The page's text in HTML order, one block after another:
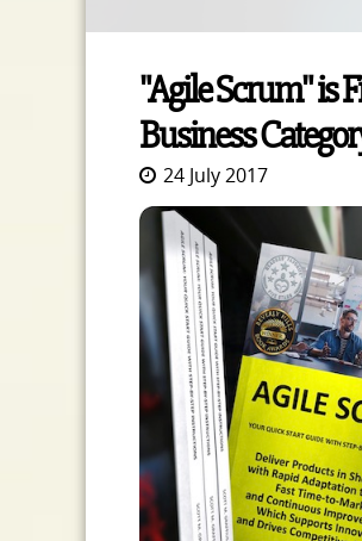
"Agile Scrum" is
Business
24 July 2017